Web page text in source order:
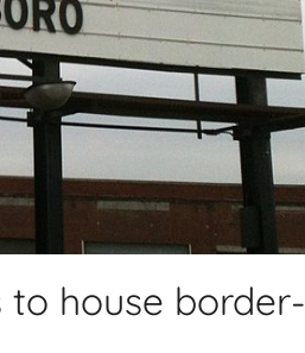
to house border-